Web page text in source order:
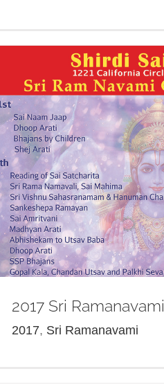
2017 Sri Ramanavami
2017, Sri Ramanavami